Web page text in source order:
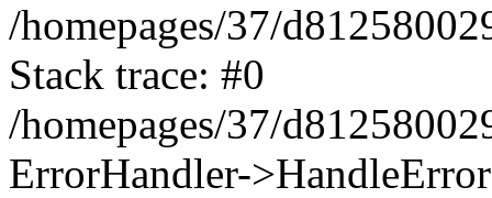
/homepages/37/
Stack trace: #0
/homepages/37/
ErrorHandler-